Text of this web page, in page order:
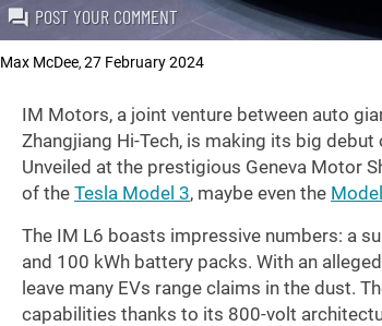
POST YOUR COMMENT
Max McDee, 27 February 2024
IM Motors, a joint venture between auto
Zhangjiang Hi-Tech, is making its big
Unveiled at the prestigious Geneva Motor
of the Tesla Model 3, maybe even the
The IM L6 boasts impressive numbers: a
and 100 kWh battery packs. With an
leave many EVs range claims in the dust.
capabilities thanks to its 800-volt